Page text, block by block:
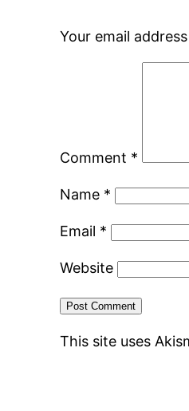
Your email
Comment *
Name *
Email *
Website
This site uses